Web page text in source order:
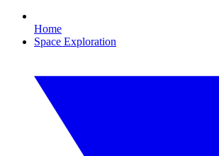
Home
Space Exploration